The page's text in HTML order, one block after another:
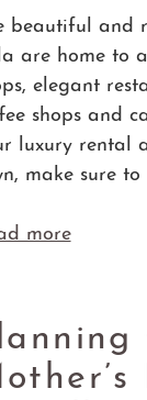
beautiful and
are home to
elegant
shops and
luxury rental
make sure
more